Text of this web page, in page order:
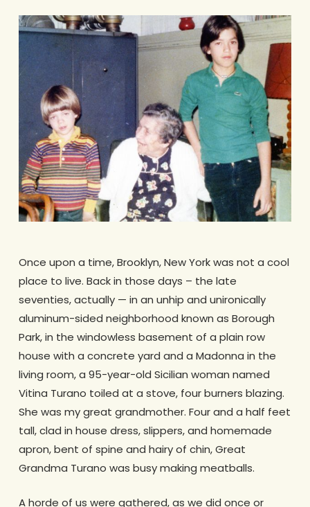
Once upon a time, Brooklyn, New York was not a cool
place to live. Back in those days – the late
seventies, actually — in an unhip and unironically
aluminum-sided neighborhood known as Borough
Park, in the windowless basement of a plain row
house with a concrete yard and a Madonna in the
living room, a 95-year-old Sicilian woman named
Vitina Turano toiled at a stove, four burners blazing.
She was my great grandmother. Four and a half feet
tall, clad in house dress, slippers, and homemade
apron, bent of spine and hairy of chin, Great
Grandma Turano was busy making meatballs.
A horde of us were gathered, as we did once or